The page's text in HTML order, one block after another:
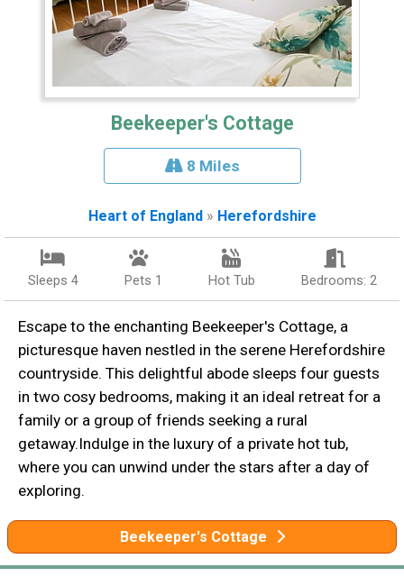
Beekeeper's Cottage
8 Miles
Heart of England » Herefordshire
Sleeps 4 Pets 1 Hot Tub Bedrooms: 2
Escape to the enchanting Beekeeper's Cottage, a
picturesque haven nestled in the serene Herefordshire
countryside. This delightful abode sleeps four guests
in two cosy bedrooms, making it an ideal retreat for a
family or a group of friends seeking a rural
getaway.Indulge in the luxury of a private hot tub,
where you can unwind under the stars after a day of
exploring.
Beekeeper's Cottage